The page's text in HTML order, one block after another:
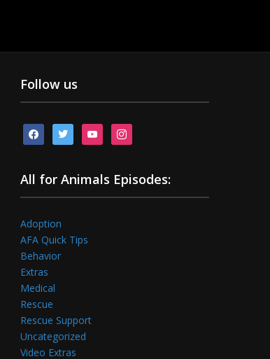
Follow us
facebooktwitter youtubeinstagram
All for Animals Episodes:
Adoption
AFA Quick Tips
Behavior
Extras
Medical
Rescue
Rescue Support
Uncategorized
Video Extras